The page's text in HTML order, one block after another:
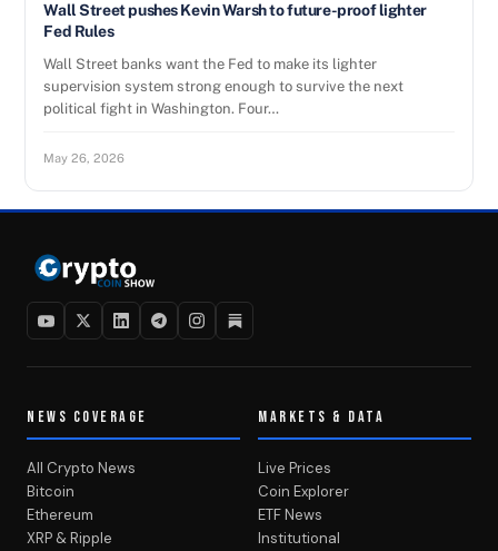
Wall Street pushes Kevin Warsh to future-proof lighter
Fed Rules
Wall Street banks want the Fed to make its lighter
supervision system strong enough to survive the next
political fight in Washington. Four…
May 26, 2026
NEWS COVERAGE
All Crypto News
Bitcoin
Ethereum
XRP & Ripple
MARKETS & DATA
Live Prices
Coin Explorer
ETF News
Institutional